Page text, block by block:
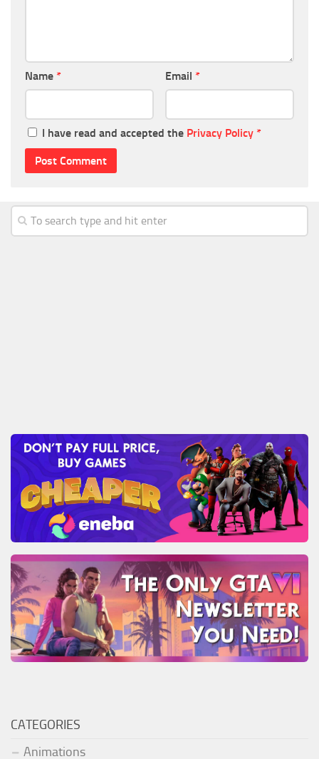
Name * Email *
I have read and accepted the Privacy Policy *
CATEGORIES
Animations